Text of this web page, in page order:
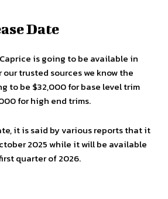
Date
is going to be available in
trusted sources we know the
to be $32,000 for base level trim
for high end trims.
it is said by various reports that it
2025 while it will be available
quarter of 2026.